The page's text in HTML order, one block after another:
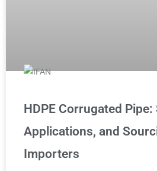
HDPE Corrugated
Applications, and
Importers